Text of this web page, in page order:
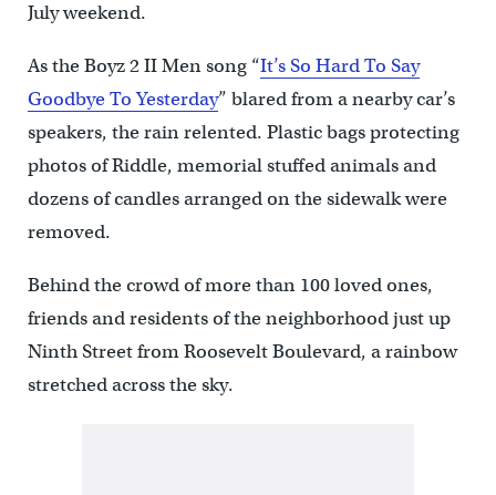
July weekend.
As the Boyz 2 II Men song “It’s So Hard To Say
Goodbye To Yesterday” blared from a nearby car’s
speakers, the rain relented. Plastic bags protecting
photos of Riddle, memorial stuffed animals and
dozens of candles arranged on the sidewalk were
removed.
Behind the crowd of more than 100 loved ones,
friends and residents of the neighborhood just up
Ninth Street from Roosevelt Boulevard, a rainbow
stretched across the sky.